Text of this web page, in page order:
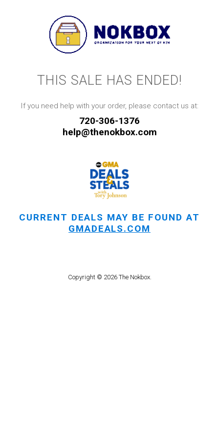
THIS SALE HAS ENDED!
If you need help with your order, please contact us at:
720-306-1376
help@thenokbox.com
CURRENT DEALS MAY BE FOUND AT
GMADEALS.COM
Copyright © 2026 The Nokbox.